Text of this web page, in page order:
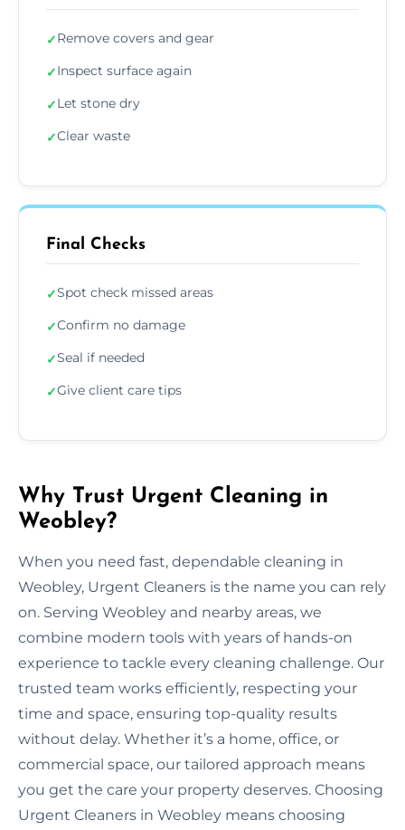
✓Remove covers and gear
✓Inspect surface again
✓Let stone dry
✓Clear waste
Final Checks
✓Spot check missed areas
✓Confirm no damage
✓Seal if needed
✓Give client care tips
Why Trust Urgent Cleaning in
Weobley?
When you need fast, dependable cleaning in
Weobley, Urgent Cleaners is the name you can rely
on. Serving Weobley and nearby areas, we
combine modern tools with years of hands-on
experience to tackle every cleaning challenge. Our
trusted team works efficiently, respecting your
time and space, ensuring top-quality results
without delay. Whether it’s a home, office, or
commercial space, our tailored approach means
you get the care your property deserves. Choosing
Urgent Cleaners in Weobley means choosing